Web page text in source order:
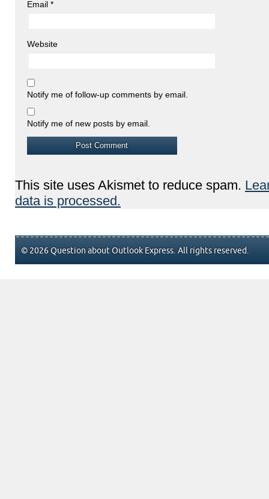
Email *
Website
Notify me of follow-up comments by email.
Notify me of new posts by email.
This site uses Akismet to reduce spam.
data is processed.
© 2026 Question about Outlook Express. All rights reserved.